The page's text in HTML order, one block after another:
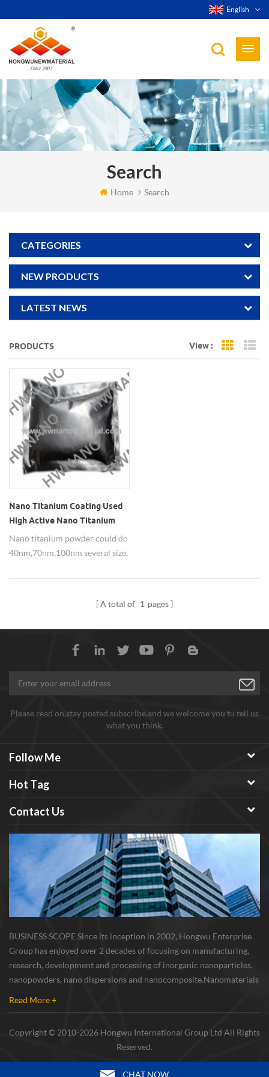
English
Search
Home Search
CATEGORIES
NEW PRODUCTS
LATEST NEWS
PRODUCTS View : Grid
Nano Titanium Coating Used
High Active Nano Titanium
Powder
Nano titanium powder could do
40nm,70nm,100nm several size,
corrosio nano titanium coating.
A total of 1 pages
Please read on,stay posted,subscribe,and we welcome you tu tell us
what you think.
Follow Me
Hot Tag
Contact Us
BUSINESS SCOPE Since its inception in 2002, Hongwu Enterprise
Group has enjoyed over 2 decades of focusing on manufacturing,
research, development and processing of inorganic nanoparticles,
nanopowders, nano dispersions and nanocomposite. Nanomaterials
Read More +
Copyright © 2010-2026 Hongwu International Group Ltd All Rights
Reserved.
CHAT NOW